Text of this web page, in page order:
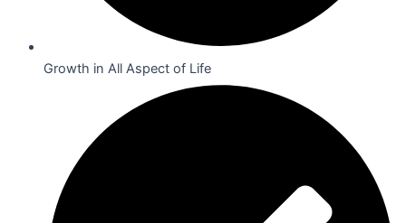
Growth in All Aspect of Life